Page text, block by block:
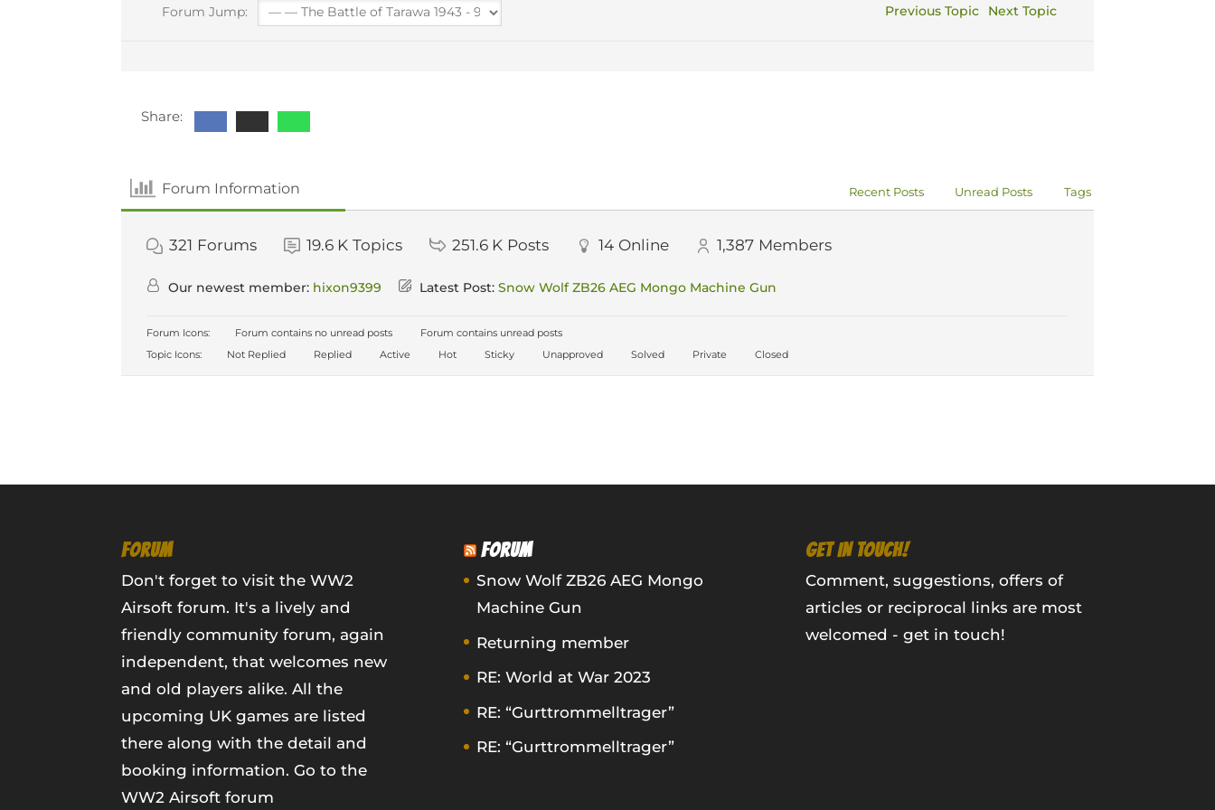
Forum Jump: Previous Topic Next Topic
Share:
Forum Information Recent Posts Unread Posts Tags
321 Forums 19.6 K Topics 251.6 K Posts 14 Online 1,387 Members
Our newest member: hixon9399 Latest Post:Snow Wolf ZB26 AEG Mongo Machine Gun
Forum Icons: Forum contains no unread posts
Forum contains unread posts
Topic Icons:
Not Replied Replied Active Hot Sticky Unapproved Solved Private Closed
FORUM
Don't forget to visit the WW2
Airsoft forum. It's a lively and
friendly community forum, again
independent, that welcomes new
and old players alike. All the
upcoming UK games are listed
there along with the detail and
booking information.Go to the
WW2 Airsoft forum
FORUM
Snow Wolf ZB26 AEG Mongo
Machine Gun
Returning member
RE: World at War 2023
RE: “Gurttrommelltrager”
RE: “Gurttrommelltrager”
GET IN TOUCH!
Comment, suggestions, offers of
articles or reciprocal links are most
welcomed - get in touch!